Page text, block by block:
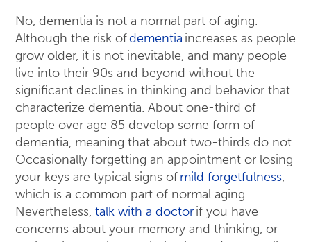
No, dementia is not a normal part of aging.
Although the risk ofdementia increases as people
grow older, it is not inevitable, and many people
live into their 90s and beyond without the
significant declines in thinking and behavior that
characterize dementia. About one-third of
people over age 85 develop some form of
dementia, meaning that about two-thirds do not.
Occasionally forgetting an appointment or losing
your keys are typical signs ofmild forgetfulness,
which is a common part of normal aging.
Nevertheless, talk with a doctorif you have
concerns about your memory and thinking, or